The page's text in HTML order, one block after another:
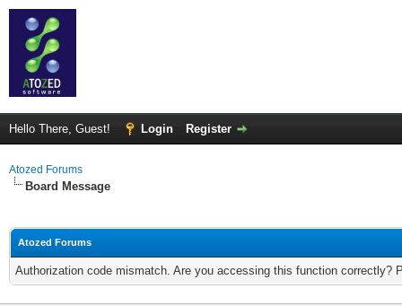
Hello There, Guest! Login Register
Atozed Forums
Board Message
Atozed Forums
Authorization code mismatch. Are you accessing this function correctly?